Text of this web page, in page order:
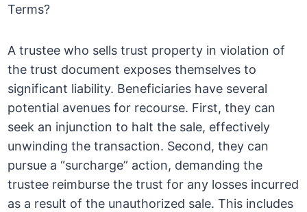
Terms?
A trustee who sells trust property in violation of
the trust document exposes themselves to
significant liability. Beneficiaries have several
potential avenues for recourse. First, they can
seek an injunction to halt the sale, effectively
unwinding the transaction. Second, they can
pursue a “surcharge” action, demanding the
trustee reimburse the trust for any losses incurred
as a result of the unauthorized sale. This includes